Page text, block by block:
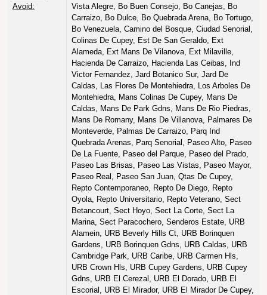
Avoid:
Vista Alegre, Bo Buen Consejo, Bo Canejas, Bo
Carraizo, Bo Dulce, Bo Quebrada Arena, Bo Tortugo,
Bo Venezuela, Camino del Bosque, Ciudad Senorial,
Colinas De Cupey, Est De San Geraldo, Ext
Alameda, Ext Mans De Vilanova, Ext Milaville,
Hacienda De Carraizo, Hacienda Las Ceibas, Ind
Victor Fernandez, Jard Botanico Sur, Jard De
Caldas, Las Flores De Montehiedra, Los Arboles De
Montehiedra, Mans Colinas De Cupey, Mans De
Caldas, Mans De Park Gdns, Mans De Rio Piedras,
Mans De Romany, Mans De Villanova, Palmares De
Monteverde, Palmas De Carraizo, Parq Ind
Quebrada Arenas, Parq Senorial, Paseo Alto, Paseo
De La Fuente, Paseo del Parque, Paseo del Prado,
Paseo Las Brisas, Paseo Las Vistas, Paseo Mayor,
Paseo Real, Paseo San Juan, Qtas De Cupey,
Repto Contemporaneo, Repto De Diego, Repto
Oyola, Repto Universitario, Repto Veterano, Sect
Betancourt, Sect Hoyo, Sect La Corte, Sect La
Marina, Sect Paracochero, Senderos Estate, URB
Alamein, URB Beverly Hills Ct, URB Borinquen
Gardens, URB Borinquen Gdns, URB Caldas, URB
Cambridge Park, URB Caribe, URB Carmen Hls,
URB Crown Hls, URB Cupey Gardens, URB Cupey
Gdns, URB El Cerezal, URB El Dorado, URB El
Escorial, URB El Mirador, URB El Mirador De Cupey,